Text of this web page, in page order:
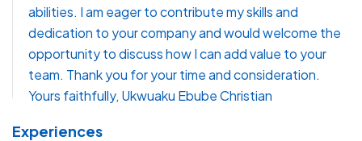
abilities. I am eager to contribute my skills and
dedication to your company and would welcome the
opportunity to discuss how I can add value to your
team. Thank you for your time and consideration.
Yours faithfully, Ukwuaku Ebube Christian
Experiences